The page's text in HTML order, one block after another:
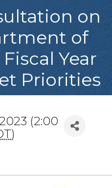
on
of
Year
Priorities
(2:00
)